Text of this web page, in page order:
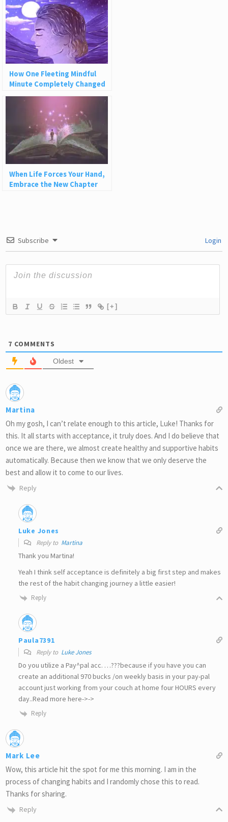
How One Fleeting Mindful
Minute Completely Changed
My Life
When Life Forces Your Hand,
Embrace the New Chapter
Subscribe Login
[+]
7 COMMENTS
Oldest
Martina
Oh my gosh, I can’t relate enough to this article, Luke! Thanks for
this. It all starts with acceptance, it truly does. And I do believe that
once we are there, we almost create healthy and supportive habits
automatically. Because then we know that we only deserve the
best and allow it to come to our lives.
Reply
Luke Jones
Reply to Martina
Thank you Martina!
Yeah I think self acceptance is definitely a big first step and makes
the rest of the habit changing journey a little easier!
Reply
Paula7391
Reply to Luke Jones
Do you utilize a Pay^pal acc. …???because if you have you can
create an additional 970 bucks /on weekly basis in your pay-pal
account just working from your couch at home four HOURS every
day..Read more here->->
Reply
Mark Lee
Wow, this article hit the spot for me this morning. I am in the
process of changing habits and I randomly chose this to read.
Thanks for sharing.
Reply